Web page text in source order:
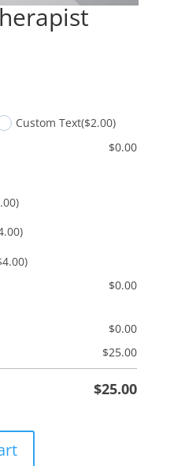
Custom Text($2.00)
$0.00
$0.00
$0.00
$25.00
$25.00